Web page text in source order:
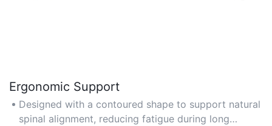
Ergonomic Support
Designed with a contoured shape to support natural
spinal alignment, reducing fatigue during long